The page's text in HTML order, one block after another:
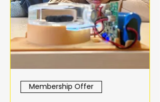
Membership Offer